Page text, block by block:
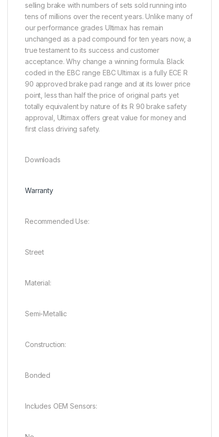
selling brake with numbers of sets sold running into
tens of millions over the recent years. Unlike many of
our performance grades Ultimax has remain
unchanged as a pad compound for ten years now, a
true testament to its success and customer
acceptance. Why change a winning formula. Black
coded in the EBC range EBC Ultimax is a fully ECE R
90 approved brake pad range and at its lower price
point, less than half the price of original parts yet
totally equivalent by nature of its R 90 brake safety
approval, Ultimax offers great value for money and
first class driving safety.
Downloads
Warranty
Recommended Use:
Street
Material:
Semi-Metallic
Construction:
Bonded
Includes OEM Sensors: